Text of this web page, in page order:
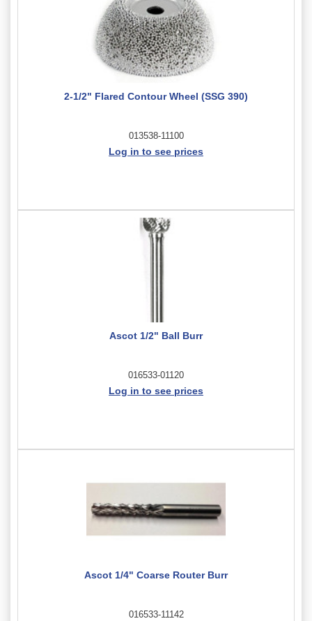
2-1/2" Flared Contour Wheel (SSG 390)
013538-11100
Log in to see prices
Ascot 1/2" Ball Burr
016533-01120
Log in to see prices
Ascot 1/4" Coarse Router Burr
016533-11142